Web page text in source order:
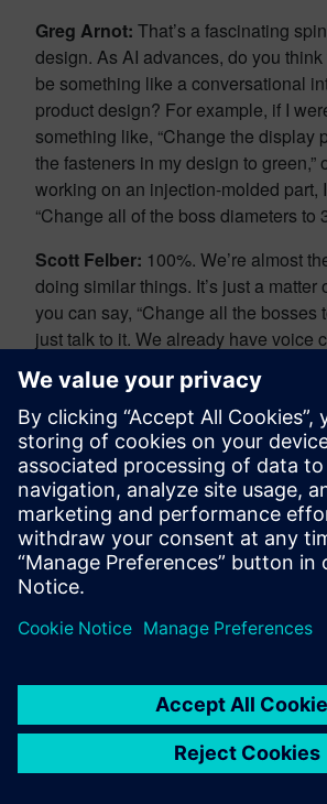
Greg Arnot: That’s a fascinating
design. As AI advances, do you
be something like a conversational
product design? For example, if I
something like, “Change the display
the fasteners in my design to green,”
working on an injection-molded part,
“Change all of the boss diameters to
Scott Felber: 100%. We’re almost
doing similar things. It’s just a matter
you can say, “Change all the bosses
just talk to it. We already have voice
NX. You can talk to NX in a
today to create your designs. You can
sets of commands and give it more
or you can do it command by
future is already here today on that
Shirish More:Absolutely. The idea
conversation with software or an
that supports you in coming up with a
is just going to be there. It’s
actively worked on for a couple of
referred to. But going forward, this
language processing is just going to
for engineers to interact more in
rather than coming up with a training
“Well, you need to click on this